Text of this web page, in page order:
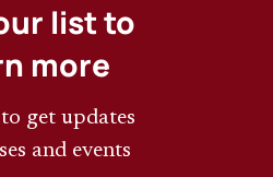
list to
more
get updates
and events